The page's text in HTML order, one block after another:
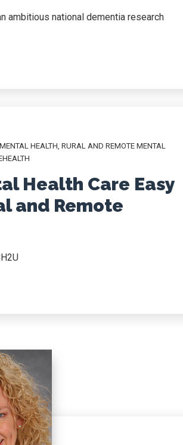
ambitious national dementia research
HEALTH RURAL AND REMOTE MENTAL
Health Care Easy
and Remote